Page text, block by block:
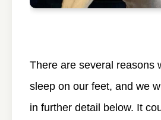
There are several reasons
sleep on our feet, and we
in further detail below. It